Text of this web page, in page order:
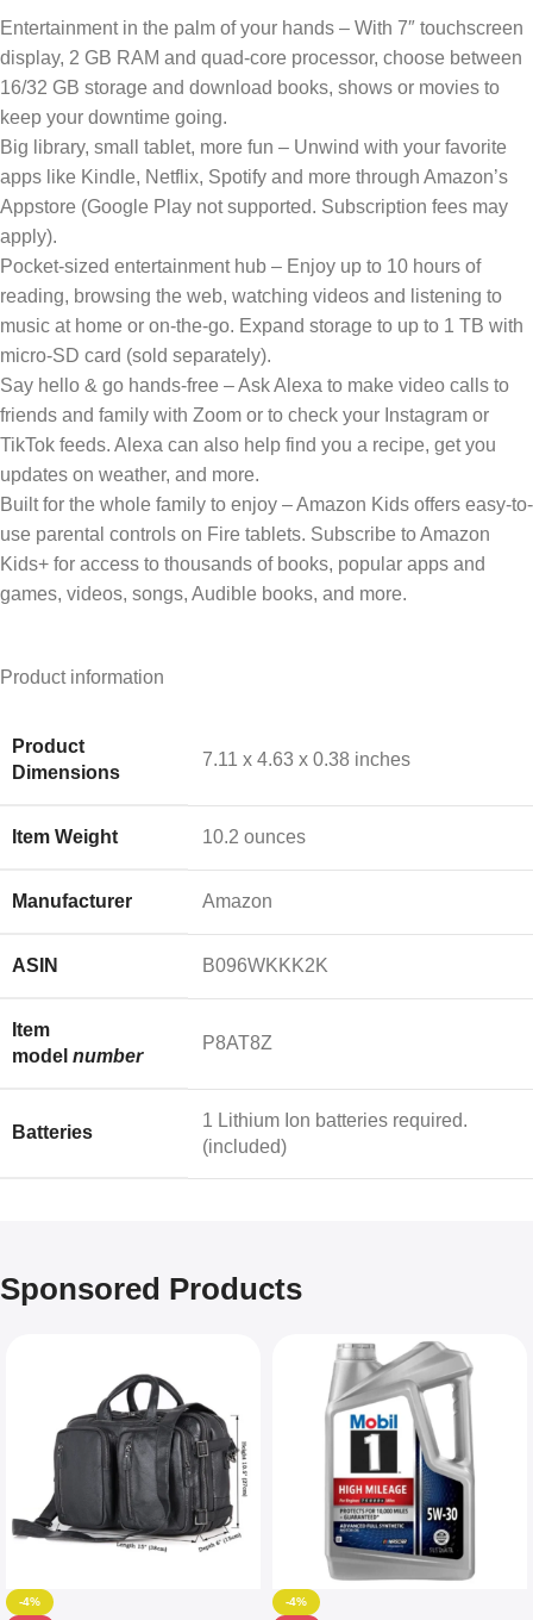
Entertainment in the palm of your hands – With 7″ touchscreen
display, 2 GB RAM and quad-core processor, choose between
16/32 GB storage and download books, shows or movies to
keep your downtime going.
Big library, small tablet, more fun – Unwind with your favorite
apps like Kindle, Netflix, Spotify and more through Amazon’s
Appstore (Google Play not supported. Subscription fees may
apply).
Pocket-sized entertainment hub – Enjoy up to 10 hours of
reading, browsing the web, watching videos and listening to
music at home or on-the-go. Expand storage to up to 1 TB with
micro-SD card (sold separately).
Say hello & go hands-free – Ask Alexa to make video calls to
friends and family with Zoom or to check your Instagram or
TikTok feeds. Alexa can also help find you a recipe, get you
updates on weather, and more.
Built for the whole family to enjoy – Amazon Kids offers easy-to-
use parental controls on Fire tablets. Subscribe to Amazon
Kids+ for access to thousands of books, popular apps and
games, videos, songs, Audible books, and more.
Product information
Product
Dimensions
‎7.11 x 4.63 x 0.38 inches
Item Weight ‎10.2 ounces
Manufacturer ‎Amazon
ASIN ‎B096WKKK2K
Item
model number
‎P8AT8Z
Batteries
‎1 Lithium Ion batteries required.
(included)
Sponsored Products
-4%
-4%